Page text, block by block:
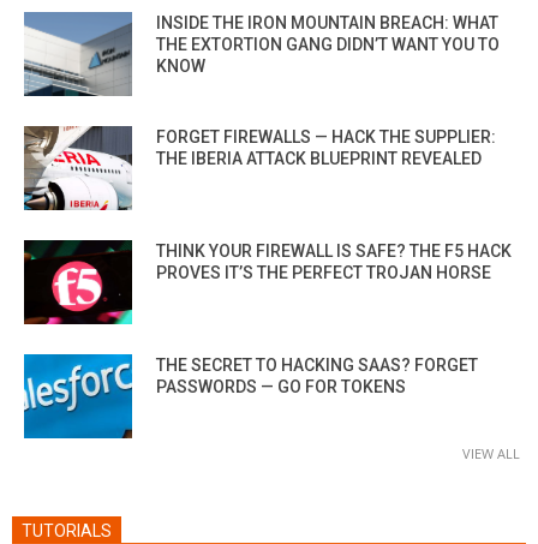
INSIDE THE IRON MOUNTAIN BREACH: WHAT
THE EXTORTION GANG DIDN’T WANT YOU TO
KNOW
FORGET FIREWALLS — HACK THE SUPPLIER:
THE IBERIA ATTACK BLUEPRINT REVEALED
THINK YOUR FIREWALL IS SAFE? THE F5 HACK
PROVES IT’S THE PERFECT TROJAN HORSE
THE SECRET TO HACKING SAAS? FORGET
PASSWORDS — GO FOR TOKENS
VIEW ALL
TUTORIALS